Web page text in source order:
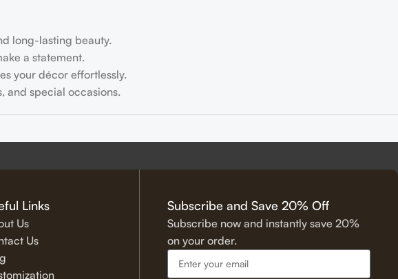
long-lasting beauty.
a statement.
your décor effortlessly.
and special occasions.
the Quran and Hadith.
Links
Us
Us
Subscribe and Save 20% Off
Subscribe now and instantly save 20%
on your order.